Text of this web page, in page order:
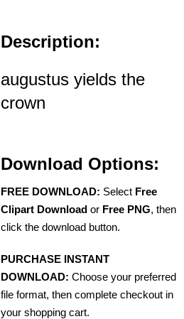
Description:
augustus yields the
crown
Download Options:
FREE DOWNLOAD: Select Free
Clipart Download or Free PNG, then
click the download button.
PURCHASE INSTANT
DOWNLOAD: Choose your preferred
file format, then complete checkout in
your shopping cart.